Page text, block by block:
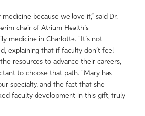
medicine because we love it,” said Dr.
chair of Atrium Health’s
medicine in Charlotte. “It’s not
explaining that if faculty don’t feel
resources to advance their careers,
to choose that path. “Mary has
specialty, and the fact that she
faculty development in this gift, truly